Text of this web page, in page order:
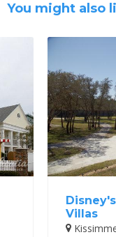
You might also
Villas